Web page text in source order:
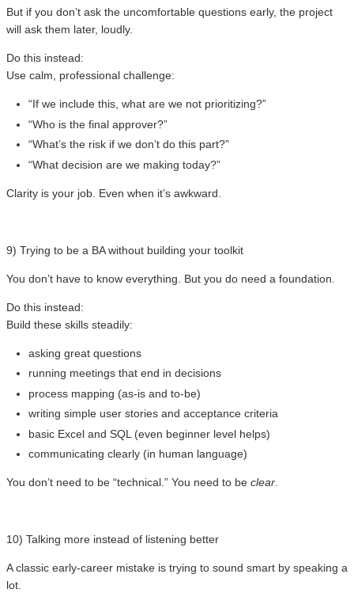
But if you don’t ask the uncomfortable questions early, the project
will ask them later, loudly.
Do this instead:
Use calm, professional challenge:
“If we include this, what are we not prioritizing?”
“Who is the final approver?”
“What’s the risk if we don’t do this part?”
“What decision are we making today?”
Clarity is your job. Even when it’s awkward.
9) Trying to be a BA without building your toolkit
You don’t have to know everything. But you do need a foundation.
Do this instead:
Build these skills steadily:
asking great questions
running meetings that end in decisions
process mapping (as-is and to-be)
writing simple user stories and acceptance criteria
basic Excel and SQL (even beginner level helps)
communicating clearly (in human language)
You don’t need to be “technical.” You need to be clear.
10) Talking more instead of listening better
A classic early-career mistake is trying to sound smart by speaking a
lot.